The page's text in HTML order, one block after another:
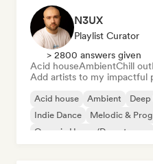
N3UX
Playlist Curator
> 2800 answers given
Acid houseAmbientChill out
Add artists to my impactful
Acid house Ambient Deep
Indie Dance
Melodic &
Organic House/Downtempo